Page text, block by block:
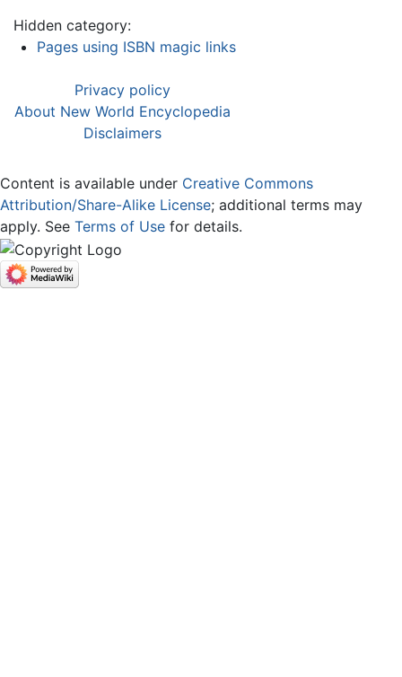
Hidden category:
Pages using ISBN magic links
Privacy policy
About New World Encyclopedia
Disclaimers
Content is available under Creative Commons
Attribution/Share-Alike License; additional terms may
apply. See Terms of Use for details.